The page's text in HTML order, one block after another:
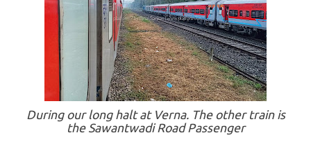
During our long halt at Verna. The other train is
the Sawantwadi Road Passenger